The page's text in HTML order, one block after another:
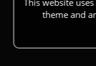
This website
theme and